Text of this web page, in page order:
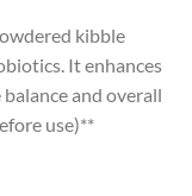
kibble
It enhances
and overall
use)**